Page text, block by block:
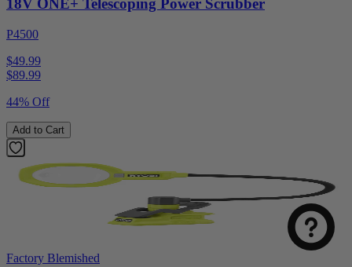
18V ONE+ Telescoping Power Scrubber
P4500
$49.99
$89.99
44% Off
Add to Cart
Factory Blemished